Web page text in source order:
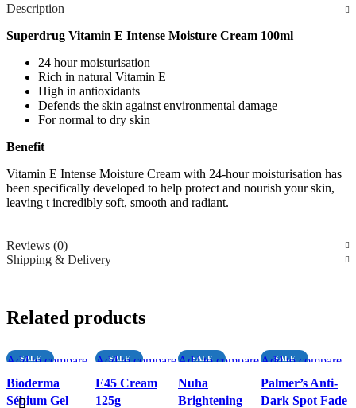
Description
Superdrug Vitamin E Intense Moisture Cream 100ml
24 hour moisturisation
Rich in natural Vitamin E
High in antioxidants
Defends the skin against environmental damage
For normal to dry skin
Benefit
Vitamin E Intense Moisture Cream with 24-hour moisturisation has
been specifically developed to help protect and nourish your skin,
leaving t incredibly soft, smooth and radiant.
Reviews (0)
Shipping & Delivery
Related products
SALE
Add to compare
Quick view
Add to wishlist
Bioderma
Sébium Gel
SALE
UT
Add to compare
Quick view
Add to wishlist
E45 Cream
125g
SALE
UT
Add to compare
Quick view
Add to wishlist
Nuha
Brightening
SALE
Add to compare
Quick view
Add to wishlist
Palmer’s Anti-
Dark Spot Fade